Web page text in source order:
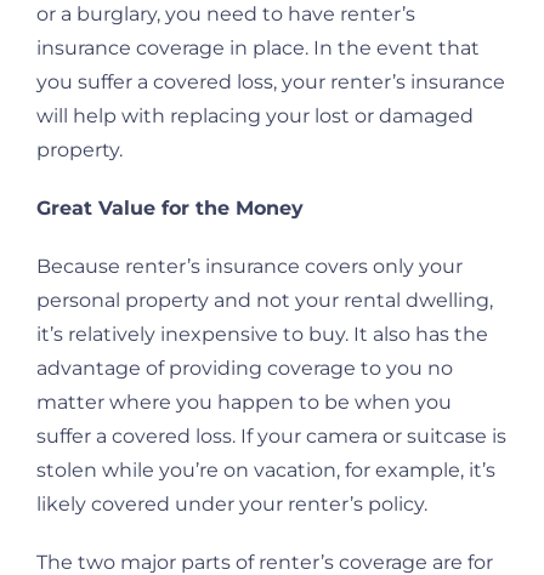
or a burglary, you need to have renter’s
insurance coverage in place. In the event that
you suffer a covered loss, your renter’s insurance
will help with replacing your lost or damaged
property.
Great Value for the Money
Because renter’s insurance covers only your
personal property and not your rental dwelling,
it’s relatively inexpensive to buy. It also has the
advantage of providing coverage to you no
matter where you happen to be when you
suffer a covered loss. If your camera or suitcase is
stolen while you’re on vacation, for example, it’s
likely covered under your renter’s policy.
The two major parts of renter’s coverage are for